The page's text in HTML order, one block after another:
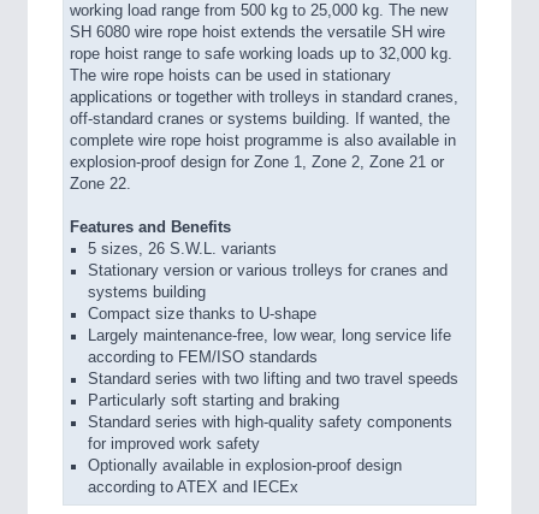
working load range from 500 kg to 25,000 kg. The new
SH 6080 wire rope hoist extends the versatile SH wire
rope hoist range to safe working loads up to 32,000 kg.
The wire rope hoists can be used in stationary
applications or together with trolleys in standard cranes,
off-standard cranes or systems building. If wanted, the
complete wire rope hoist programme is also available in
explosion-proof design for Zone 1, Zone 2, Zone 21 or
Zone 22.
Features and Benefits
5 sizes, 26 S.W.L. variants
Stationary version or various trolleys for cranes and
systems building
Compact size thanks to U-shape
Largely maintenance-free, low wear, long service life
according to FEM/ISO standards
Standard series with two lifting and two travel speeds
Particularly soft starting and braking
Standard series with high-quality safety components
for improved work safety
Optionally available in explosion-proof design
according to ATEX and IECEx